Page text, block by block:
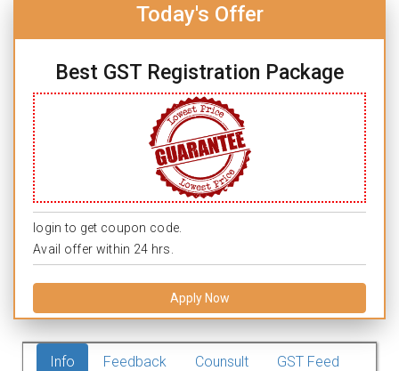
Today's Offer
Best GST Registration Package
login to get coupon code.
Avail offer within 24 hrs.
Apply Now
Info Feedback Counsult GST Feed